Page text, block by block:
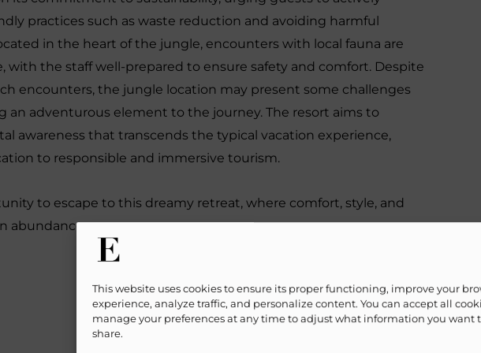
This website uses cookies to ensure its proper functioning, improve your
experience, analyze traffic, and personalize content. You can accept all
manage your preferences at any time to adjust what information you want
share.
practices such as waste reduction and avoiding harmful
in the heart of the jungle, encounters with local fauna are
with the staff well-prepared to ensure safety and comfort. Despite
encounters, the jungle location may present some challenges
an adventurous element to the journey. The resort aims to
awareness that transcends the typical vacation experience,
to responsible and immersive tourism.
to escape to this dreamy retreat, where comfort, style, and
abundance.